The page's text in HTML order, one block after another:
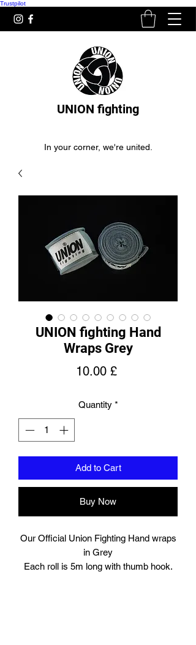
Trustpilot
UNION fighting
In your corner, we're united.
UNION fighting Hand
Wraps Grey
10.00 £Price
Quantity *
Add to Cart
Buy Now
Our Official Union Fighting Hand wraps
in Grey
Each roll is 5m long with thumb hook.